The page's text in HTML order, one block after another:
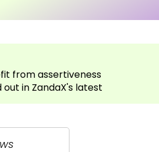
from assertiveness
in ZandaX's latest